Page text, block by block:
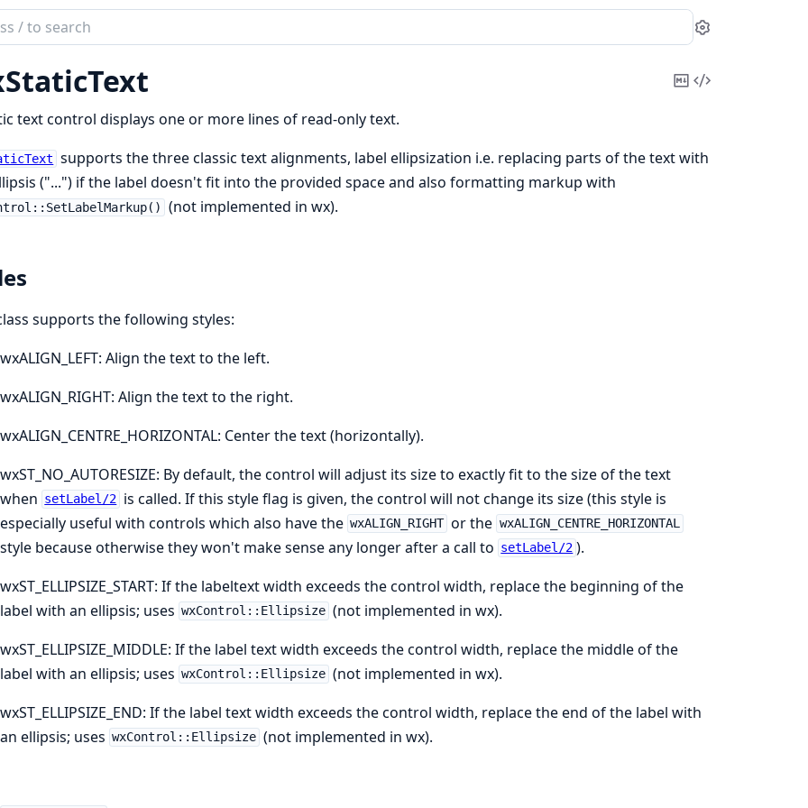
Settings
CopyView
text control displays one or more lines of read-only text.
supports the three classic text alignments, label ellipsization i.e. replacing parts of the text with
("...") if the label doesn't fit into the provided space and also formatting markup with
(not implemented in wx).
supports the following styles:
wxALIGN_LEFT: Align the text to the left.
wxALIGN_RIGHT: Align the text to the right.
wxALIGN_CENTRE_HORIZONTAL: Center the text (horizontally).
wxST_NO_AUTORESIZE: By default, the control will adjust its size to exactly fit to the size of the text
when setLabel/2 is called. If this style flag is given, the control will not change its size (this style is
especially useful with controls which also have the wxALIGN_RIGHT or the wxALIGN_CENTRE_HORIZONTAL
style because otherwise they won't make sense any longer after a call to setLabel/2 ).
wxST_ELLIPSIZE_START: If the labeltext width exceeds the control width, replace the beginning of the
label with an ellipsis; uses wxControl::Ellipsize (not implemented in wx).
wxST_ELLIPSIZE_MIDDLE: If the label text width exceeds the control width, replace the middle of the
label with an ellipsis; uses wxControl::Ellipsize (not implemented in wx).
wxST_ELLIPSIZE_END: If the label text width exceeds the control width, replace the end of the label with
an ellipsis; uses wxControl::Ellipsize (not implemented in wx).